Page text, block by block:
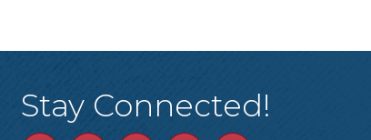
Stay Connected!